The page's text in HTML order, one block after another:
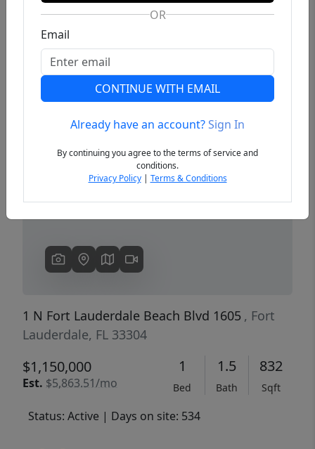
Previous
1 N Fort Lauderdale Beach Blvd 1605 , Fort
Lauderdale, FL 33304
$1,150,000
Est. $5,863.51/mo
1
Bed
1.5
Bath
832
Sqft
Status: Active | Days on site: 534
OR
Email
CONTINUE WITH EMAIL
Already have an account?Sign In
By continuing you agree to the terms of service and
conditions.
Privacy Policy| Terms & Conditions